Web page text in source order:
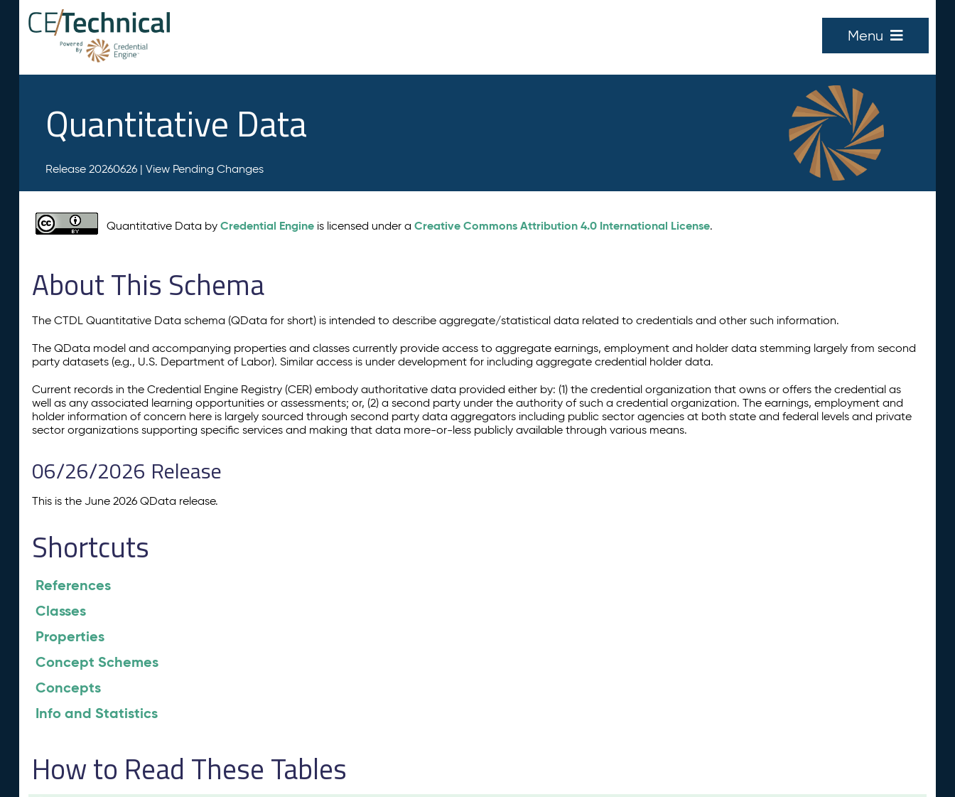
Menu
Quantitative Data
Release 20260626 | View Pending Changes
Quantitative Data byCredential Engine is licensed under aCreative Commons Attribution 4.0 International License.
About This Schema
The CTDL Quantitative Data schema (QData for short) is intended to describe aggregate/statistical data related to credentials and other such information.
The QData model and accompanying properties and classes currently provide access to aggregate earnings, employment and holder data stemming largely from second
party datasets (e.g., U.S. Department of Labor). Similar access is under development for including aggregate credential holder data.
Current records in the Credential Engine Registry (CER) embody authoritative data provided either by: (1) the credential organization that owns or offers the credential as
well as any associated learning opportunities or assessments; or, (2) a second party under the authority of such a credential organization. The earnings, employment and
holder information of concern here is largely sourced through second party data aggregators including public sector agencies at both state and federal levels and private
sector organizations supporting specific services and making that data more-or-less publicly available through various means.
06/26/2026 Release
This is the June 2026 QData release.
Shortcuts
References
Classes
Properties
Concept Schemes
Concepts
Info and Statistics
How to Read These Tables